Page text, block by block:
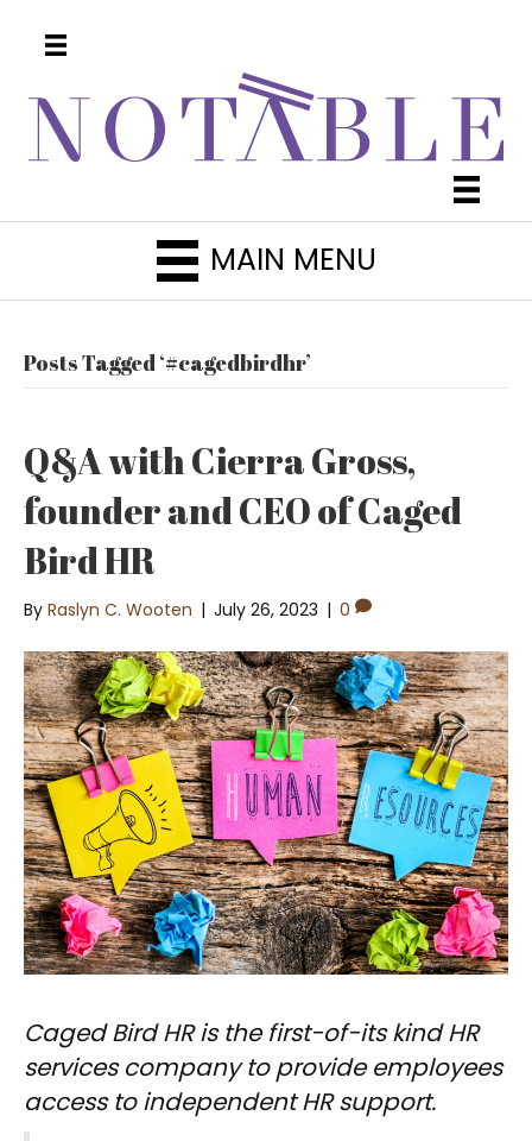
MAIN MENU
Posts Tagged ‘#cagedbirdhr’
Q&A with Cierra Gross,
founder and CEO of Caged
Bird HR
By Raslyn C. Wooten | July 26, 2023 | 0
Caged Bird HR is the first-of-its kind HR
services company to provide employees
access to independent HR support.